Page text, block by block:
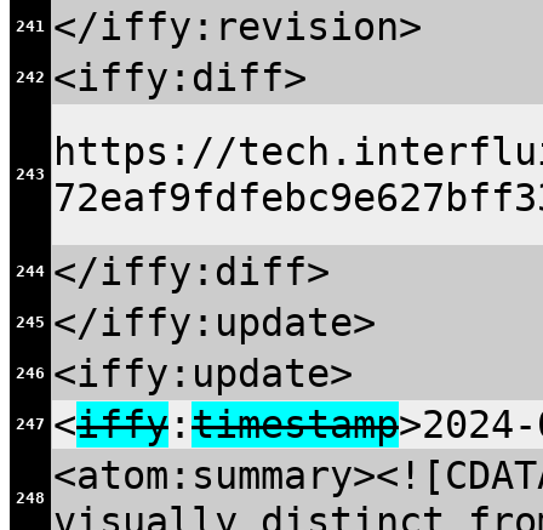
241 </iffy:revision>
242 <iffy:diff>
243
https://
244 </iffy:diff>
245 </iffy:update>
246 <iffy:update>
247 <iffy:timestamp
248